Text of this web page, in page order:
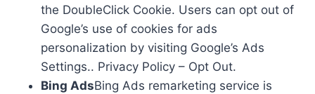
the DoubleClick Cookie. Users can opt out of
Google’s use of cookies for ads
personalization by visiting Google’s Ads
Settings.. Privacy Policy – Opt Out.
Bing AdsBing Ads remarketing service is